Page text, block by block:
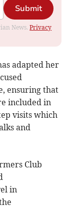
Submit
News.Privacy
adapted her
ensuring that
included in
visits which
and
Club
in